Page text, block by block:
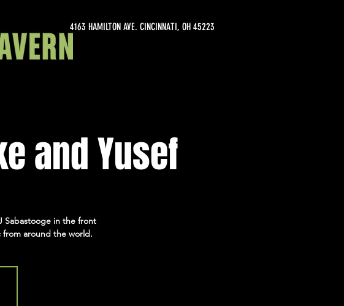
4163 HAMILTON AVE. CINCINNATI, OH 45223
and Yusef
Sabastooge in the front
from around the world.